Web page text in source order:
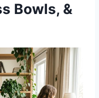
Bowls, &